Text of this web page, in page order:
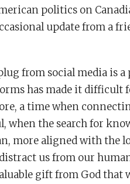
politics on
update from a
from social media is
has made it
a time when
when the search for
more aligned with the
us from our
gift from God that